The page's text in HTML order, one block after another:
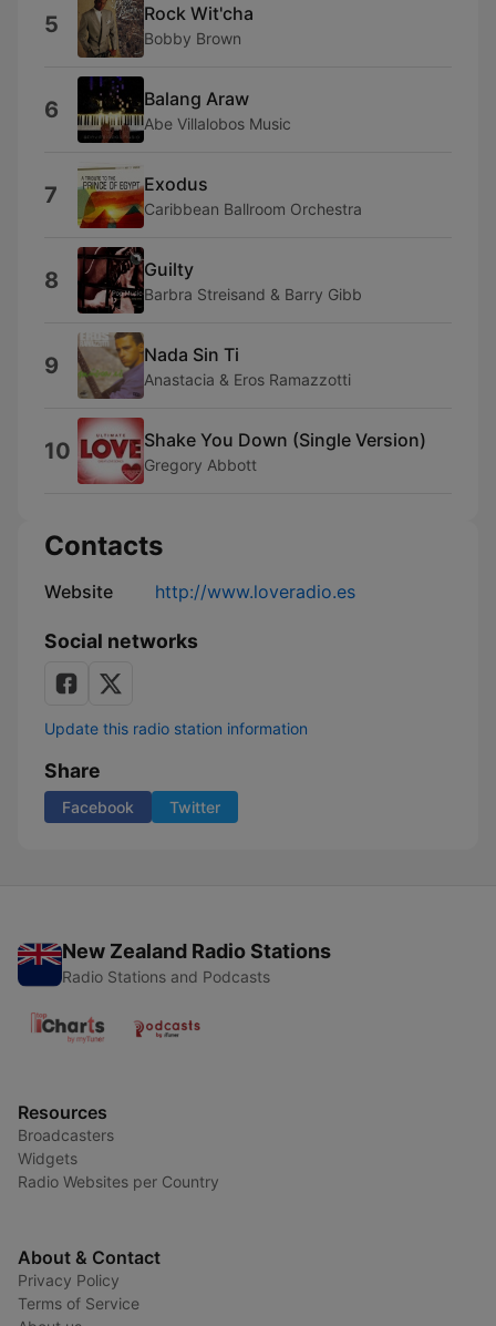
5 Rock Wit'cha
Bobby Brown
6 Balang Araw
Abe Villalobos Music
7 Exodus
Caribbean Ballroom Orchestra
8 Guilty
Barbra Streisand & Barry Gibb
9 Nada Sin Ti
Anastacia & Eros Ramazzotti
10 Shake You Down (Single Version)
Gregory Abbott
Contacts
Website http://www.loveradio.es
Social networks
Update this radio station information
Share
Facebook Twitter
New Zealand Radio Stations
Radio Stations and Podcasts
Resources
Broadcasters
Widgets
Radio Websites per Country
About & Contact
Privacy Policy
Terms of Service